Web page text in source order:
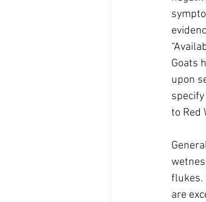
Goats
upon
to Red
flukes.
are